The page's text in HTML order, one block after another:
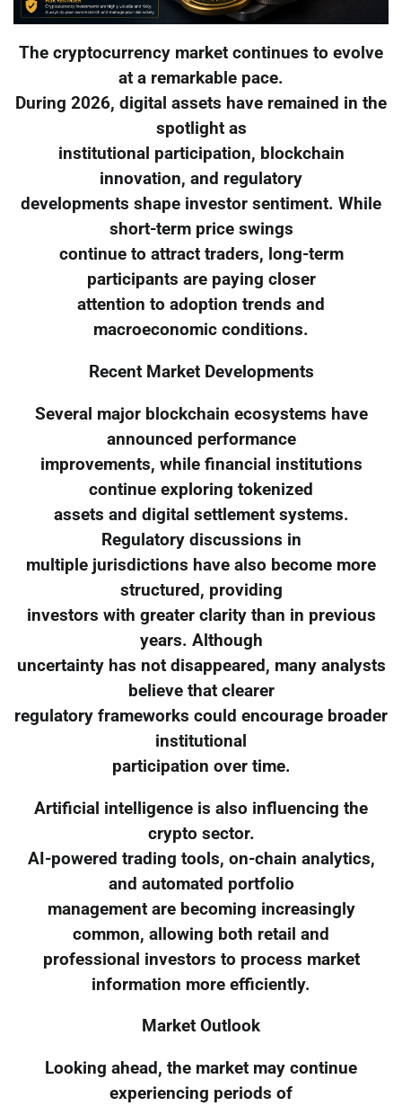
The cryptocurrency market continues to evolve
at a remarkable pace.
During 2026, digital assets have remained in the
spotlight as
institutional participation, blockchain
innovation, and regulatory
developments shape investor sentiment. While
short-term price swings
continue to attract traders, long-term
participants are paying closer
attention to adoption trends and
macroeconomic conditions.
Recent Market Developments
Several major blockchain ecosystems have
announced performance
improvements, while financial institutions
continue exploring tokenized
assets and digital settlement systems.
Regulatory discussions in
multiple jurisdictions have also become more
structured, providing
investors with greater clarity than in previous
years. Although
uncertainty has not disappeared, many analysts
believe that clearer
regulatory frameworks could encourage broader
institutional
participation over time.
Artificial intelligence is also influencing the
crypto sector.
AI-powered trading tools, on-chain analytics,
and automated portfolio
management are becoming increasingly
common, allowing both retail and
professional investors to process market
information more efficiently.
Market Outlook
Looking ahead, the market may continue
experiencing periods of